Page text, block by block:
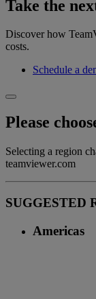
Take the
Discover how
costs.
Schedule a
Please
Selecting a region
teamviewer.com
SUGGESTED
Americas